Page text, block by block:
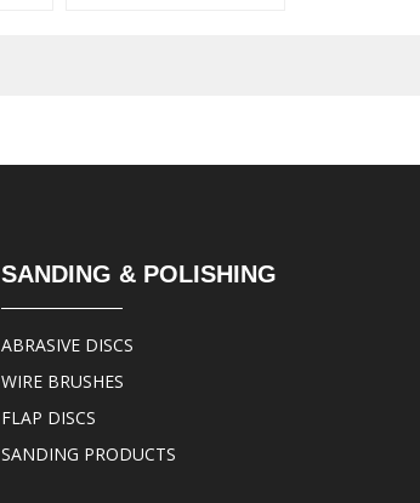
SANDING & POLISHING
ABRASIVE DISCS
WIRE BRUSHES
FLAP DISCS
SANDING PRODUCTS